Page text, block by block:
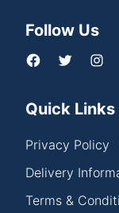
Follow Us
Quick Links
Privacy Policy
Delivery
Terms &